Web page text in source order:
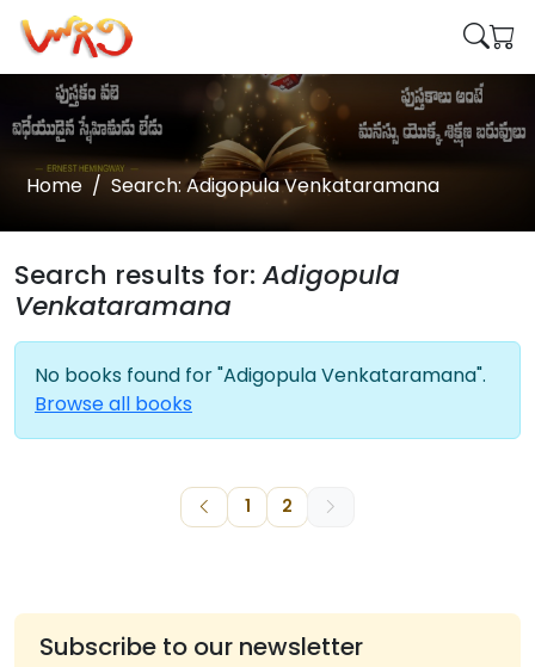
Home Search: Adigopula Venkataramana
Search results for:Adigopula
Venkataramana
No books found for "Adigopula Venkataramana".
Browse all books
1 2
Subscribe to our newsletter